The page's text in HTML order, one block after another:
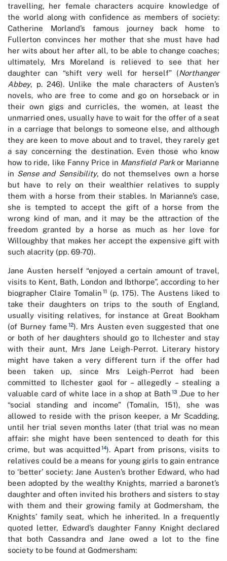
travelling, her female characters acquire knowledge of
the world along with confidence as members of society:
Catherine Morland’s famous journey back home to
Fullerton convinces her mother that she must have had
her wits about her after all, to be able to change coaches;
ultimately, Mrs Moreland is relieved to see that her
daughter can “shift very well for herself” (Northanger
Abbey, p. 246). Unlike the male characters of Austen’s
novels, who are free to come and go on horseback or in
their own gigs and curricles, the women, at least the
unmarried ones, usually have to wait for the offer of a seat
in a carriage that belongs to someone else, and although
they are keen to move about and to travel, they rarely get
a say concerning the destination. Even those who know
how to ride, like Fanny Price in Mansfield Parkor Marianne
in Sense and Sensibility, do not themselves own a horse
but have to rely on their wealthier relatives to supply
them with a horse from their stables. In Marianne’s case,
she is tempted to accept the gift of a horse from the
wrong kind of man, and it may be the attraction of the
freedom granted by a horse as much as her love for
Willoughby that makes her accept the expensive gift with
such alacrity (pp. 69-70).
Jane Austen herself “enjoyed a certain amount of travel,
visits to Kent, Bath, London and Ibthorpe”, according to her
biographer Claire Tomalin 11 (p. 175). The Austens liked to
take their daughters on trips to the south of England,
usually visiting relatives, for instance at Great Bookham
(of Burney fame 12). Mrs Austen even suggested that one
or both of her daughters should go to Ilchester and stay
with their aunt, Mrs Jane Leigh-Perrot. Literary history
might have taken a very different turn if the offer had
been taken up, since Mrs Leigh-Perrot had been
committed to Ilchester gaol for – allegedly – stealing a
valuable card of white lace in a shop at Bath 13.Due to her
“social standing and income” (Tomalin, 151), she was
allowed to reside with the prison keeper, a Mr Scadding,
until her trial seven months later (that trial was no mean
affair: she might have been sentenced to death for this
crime, but was acquitted 14). Apart from prisons, visits to
relatives could be a means for young girls to gain entrance
to ‘better’ society: Jane Austen’s brother Edward, who had
been adopted by the wealthy Knights, married a baronet’s
daughter and often invited his brothers and sisters to stay
with them and their growing family at Godmersham, the
Knights’ family seat, which he inherited. In a frequently
quoted letter, Edward’s daughter Fanny Knight declared
that both Cassandra and Jane owed a lot to the fine
society to be found at Godmersham: